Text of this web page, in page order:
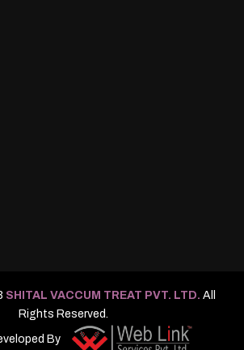
SHITAL VACCUM TREAT PVT. LTD. All
Rights Reserved.
By